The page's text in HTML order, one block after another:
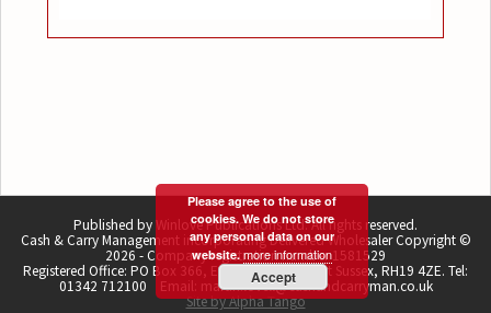
Published by Winlove Publications Ltd. All rights reserved.
Cash & Carry Management incorporating Delivered Wholesaler Copyright ©
2026 - Company registration number 1581529
Registered Office: PO Box 366, East Grinstead, West Sussex, RH19 4ZE. Tel:
01342 712100 Email: martin.lovell@cashandcarryman.co.uk
Site by Alpha Tango
Please agree to the use of
cookies. We do not store
any personal data on our
website.more information
Accept